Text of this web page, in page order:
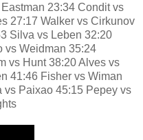
23:34 Condit vs
27:17 Walker vs Cirkunov
Silva vs Leben 32:20
vs Weidman 35:24
vs Hunt 38:20 Alves vs
41:46 Fisher vs Wiman
vs Paixao 45:15 Pepey vs